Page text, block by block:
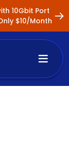
10Gbit Port
$10/Month